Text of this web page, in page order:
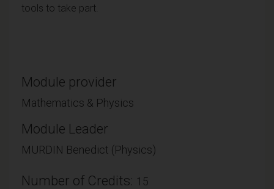
tools to take part.
Module provider
Mathematics & Physics
Module Leader
MURDIN Benedict (Physics)
Number of Credits: 15